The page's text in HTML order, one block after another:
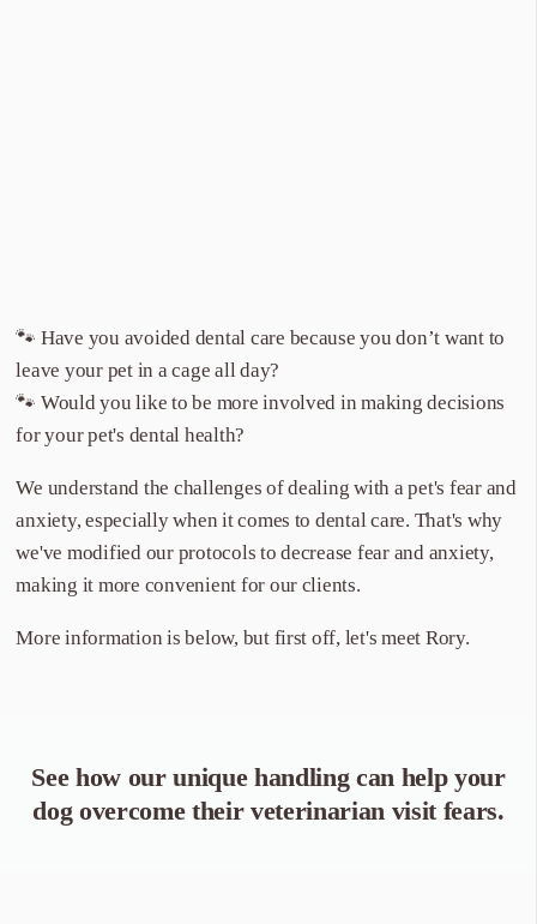
🐾 Have you avoided dental care because you don’t want to
leave your pet in a cage all day?
🐾 Would you like to be more involved in making decisions
for your pet's dental health?
We understand the challenges of dealing with a pet's fear and
anxiety, especially when it comes to dental care. That's why
we've modified our protocols to decrease fear and anxiety,
making it more convenient for our clients.
More information is below, but first off, let's meet Rory.
See how our unique handling can help your
dog overcome their veterinarian visit fears.